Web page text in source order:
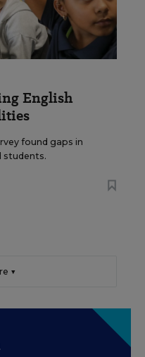
English
found gaps in
students.
▼